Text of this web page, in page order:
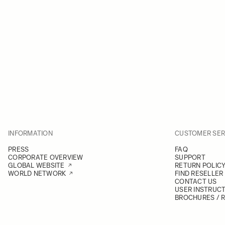
INFORMATION
PRESS
CORPORATE OVERVIEW
GLOBAL WEBSITE
WORLD NETWORK
CUSTOMER
FAQ
SUPPORT
RETURN POLICY
FIND RESELLER
CONTACT US
USER
BROCHURES /